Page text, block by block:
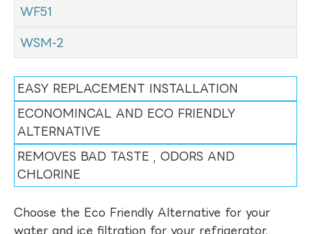
WF51
WSM-2
EASY REPLACEMENT INSTALLATION
ECONOMINCAL AND ECO FRIENDLY
ALTERNATIVE
REMOVES BAD TASTE , ODORS AND
CHLORINE
Choose the Eco Friendly Alternative for your
water and ice filtration for your refrigerator.